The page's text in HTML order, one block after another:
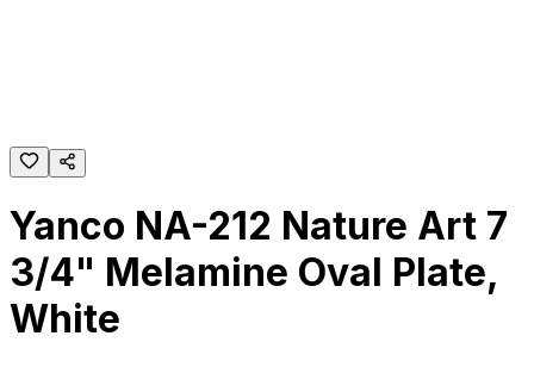
Yanco NA-212 Nature Art 7
3/4" Melamine Oval Plate,
White